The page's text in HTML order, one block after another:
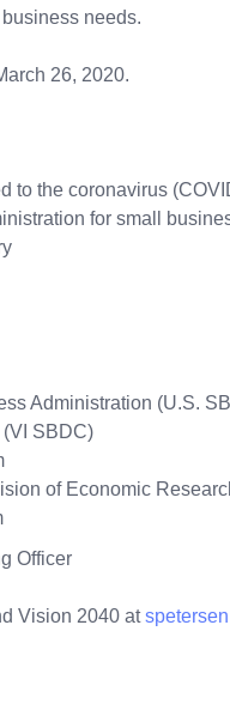
needs.
26, 2020.
to the coronavirus
for small
Administration (U.S.
SBDC)
of Economic
Incubator
Officer
Vision 2040 at